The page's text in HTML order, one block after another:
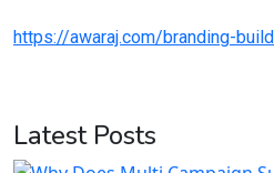
https://awaraj.com/branding-
Latest Posts